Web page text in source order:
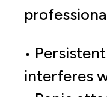
•
interferes